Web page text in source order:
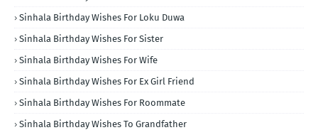
Sinhala Birthday Wishes For Loku Duwa
Sinhala Birthday Wishes For Sister
Sinhala Birthday Wishes For Wife
Sinhala Birthday Wishes For Ex Girl Friend
Sinhala Birthday Wishes For Roommate
Sinhala Birthday Wishes To Grandfather